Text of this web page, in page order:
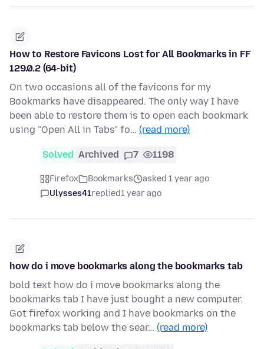
How to Restore Favicons Lost for All Bookmarks in FF
129.0.2 (64-bit)
On two occasions all of the favicons for my
Bookmarks have disappeared. The only way I have
been able to restore them is to open each bookmark
using "Open All in Tabs" fo… (read more)
Solved Archived 7 1198
Firefox Bookmarks
asked 1 year ago
Ulysses41replied1 year ago
how do i move bookmarks along the bookmarks tab
bold text how do i move bookmarks along the
bookmarks tab I have just bought a new computer.
Got firefox working and I have bookmarks on the
bookmarks tab below the sear… (read more)